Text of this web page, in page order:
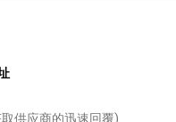
供应商的迅速回覆)